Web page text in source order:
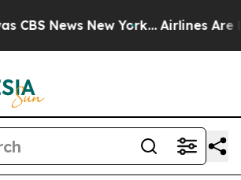
News New York... Airlines Are